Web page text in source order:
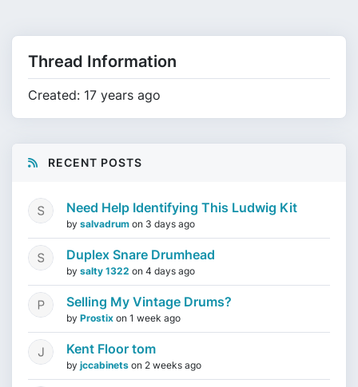
Thread Information
Created: 17 years ago
RECENT POSTS
Need Help Identifying This Ludwig Kit
by salvadrum on 3 days ago
Duplex Snare Drumhead
by salty 1322 on 4 days ago
Selling My Vintage Drums?
by Prostix on 1 week ago
Kent Floor tom
by jccabinets on 2 weeks ago